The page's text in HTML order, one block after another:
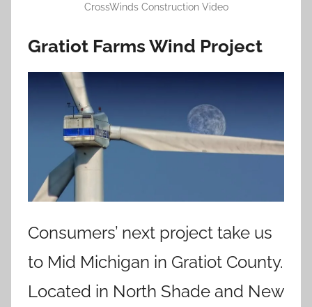
CrossWinds Construction Video
Gratiot Farms Wind Project
Consumers’ next project take us
to Mid Michigan in Gratiot County.
Located in North Shade and New